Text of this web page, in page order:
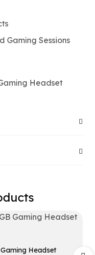
Gaming Sessions
Headset
Headset